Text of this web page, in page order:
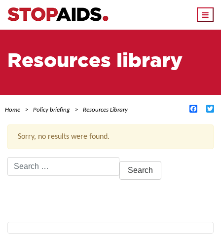
Resources library
Home Policy briefing Resources Library
Sorry, no results were found.
Search
for: